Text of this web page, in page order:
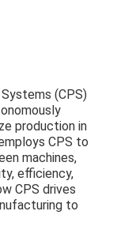
(CPS)
production in
CPS to
machines,
efficiency,
CPS drives
to